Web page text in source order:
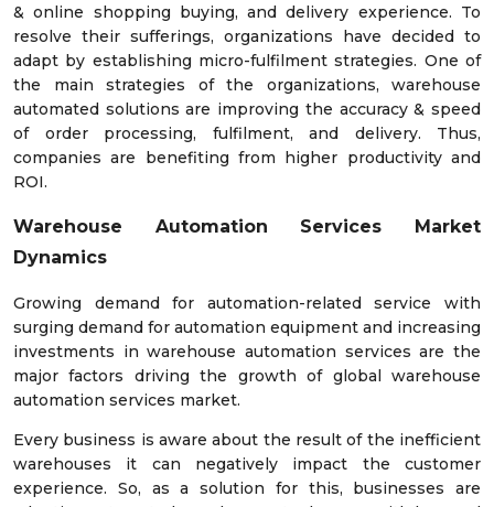
& online shopping buying, and delivery experience. To
resolve their sufferings, organizations have decided to
adapt by establishing micro-fulfilment strategies. One of
the main strategies of the organizations, warehouse
automated solutions are improving the accuracy & speed
of order processing, fulfilment, and delivery. Thus,
companies are benefiting from higher productivity and
ROI.
Warehouse Automation Services Market
Dynamics
Growing demand for automation-related service with
surging demand for automation equipment and increasing
investments in warehouse automation services are the
major factors driving the growth of global warehouse
automation services market.
Every business is aware about the result of the inefficient
warehouses it can negatively impact the customer
experience. So, as a solution for this, businesses are